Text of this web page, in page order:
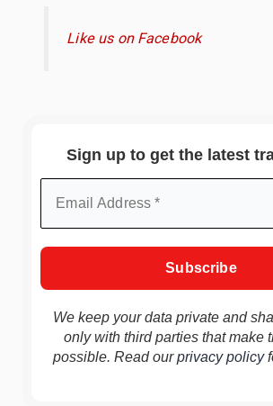
Like us on Facebook
Sign up to get the latest
We keep your data private and
only with third parties that make
possible. Read ourprivacy policy